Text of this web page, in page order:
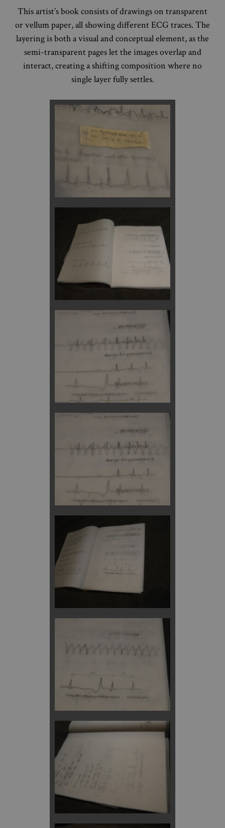
This artist’s book consists of drawings on transparent
or vellum paper, all showing different ECG traces. The
layering is both a visual and conceptual element, as the
semi-transparent pages let the images overlap and
interact, creating a shifting composition where no
single layer fully settles.